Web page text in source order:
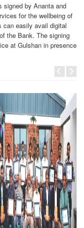
signed by Ananta and
for the wellbeing of
can easily avail digital
the Bank. The signing
at Gulshan in presence